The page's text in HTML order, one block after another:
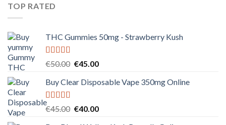
TOP RATED
THC Gummies 50mg - Strawberry Kush
Rated5.00
€50.00 Original
was:
€45.00Current
is:
Buy Clear Disposable Vape 350mg Online
Rated5.00
€45.00 Original
€40.00Current